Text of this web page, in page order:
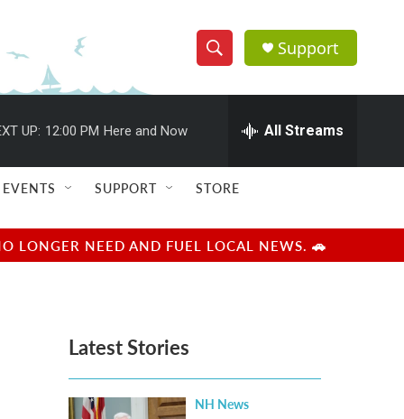
S
h
w
e
e
h
Q
u
r
y
Support
UP: 12:00 PM Here and Now All Streams
EVENTS SUPPORT STORE
LONGER NEED AND FUEL LOCAL NEWS. 🚗
Latest Stories
NH News